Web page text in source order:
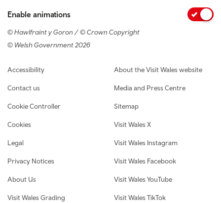
Enable animations
© Hawlfraint y Goron / © Crown Copyright
© Welsh Government 2026
Footer navigation
Accessibility
Contact us
Cookie Controller
Cookies
Legal
Privacy Notices
About Us
Visit Wales Grading
About the Visit Wales website
Media and Press Centre
Sitemap
Visit Wales X
Visit Wales Instagram
Visit Wales Facebook
Visit Wales YouTube
Visit Wales TikTok